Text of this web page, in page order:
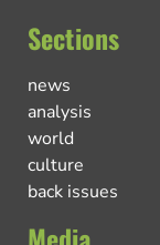
Sections
news
analysis
world
culture
back issues